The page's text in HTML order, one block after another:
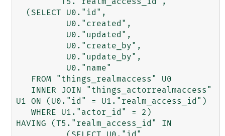
U1 ON (U0."id" = U1."realm_access_id")
HAVING (T5."realm_access_id" IN